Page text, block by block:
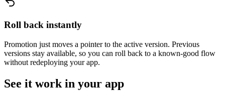
Roll back instantly
Promotion just moves a pointer to the active version. Previous
versions stay available, so you can roll back to a known-good flow
without redeploying your app.
See it work in your app